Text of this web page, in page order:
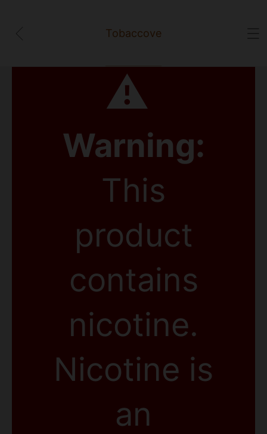
⚠
Warning:
This
product
contains
nicotine.
Nicotine is
an
Tobaccove